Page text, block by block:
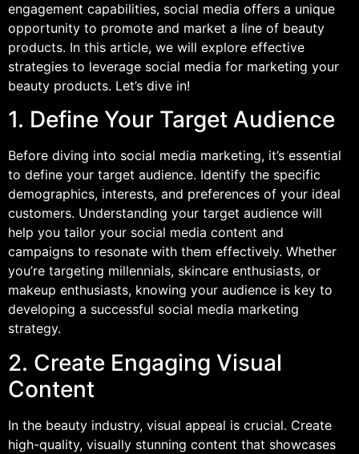
engagement capabilities, social media offers a unique
opportunity to promote and market a line of beauty
products. In this article, we will explore effective
strategies to leverage social media for marketing your
beauty products. Let’s dive in!
1. Define Your Target Audience
Before diving into social media marketing, it’s essential
to define your target audience. Identify the specific
demographics, interests, and preferences of your ideal
customers. Understanding your target audience will
help you tailor your social media content and
campaigns to resonate with them effectively. Whether
you’re targeting millennials, skincare enthusiasts, or
makeup enthusiasts, knowing your audience is key to
developing a successful social media marketing
strategy.
2. Create Engaging Visual
Content
In the beauty industry, visual appeal is crucial. Create
high-quality, visually stunning content that showcases